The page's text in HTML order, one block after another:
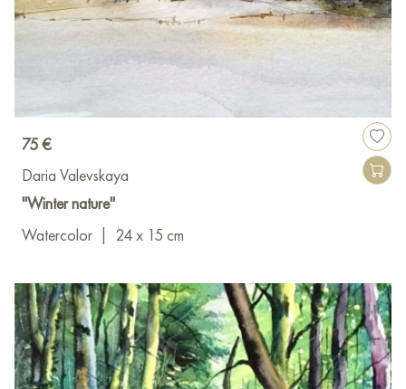
75 €
Daria Valevskaya
"Winter nature"
Watercolor
24 x 15 cm